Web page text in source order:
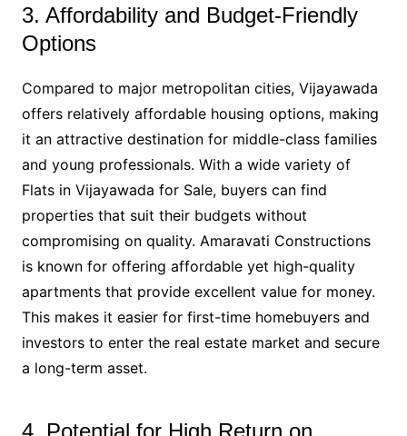
3. Affordability and Budget-Friendly
Options
Compared to major metropolitan cities, Vijayawada
offers relatively affordable housing options, making
it an attractive destination for middle-class families
and young professionals. With a wide variety of
Flats in Vijayawada for Sale, buyers can find
properties that suit their budgets without
compromising on quality. Amaravati Constructions
is known for offering affordable yet high-quality
apartments that provide excellent value for money.
This makes it easier for first-time homebuyers and
investors to enter the real estate market and secure
a long-term asset.